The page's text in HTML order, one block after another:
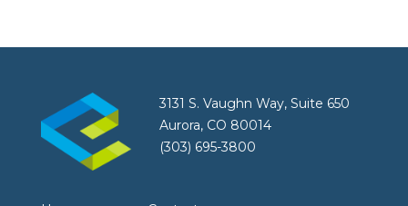
3131 S. Vaughn Way, Suite 650
Aurora, CO 80014
(303) 695-3800